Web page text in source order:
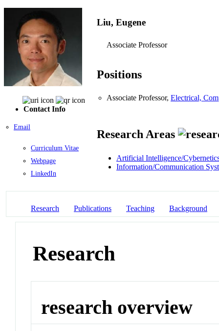
Contact Info
Email
Curriculum Vitae
Webpage
LinkedIn
Liu, Eugene
Associate Professor
Positions
Associate Professor, Electrical,
Research Areas
Artificial Intelligence/
Information/Communication
Research Publications Teaching Background
Research
research overview